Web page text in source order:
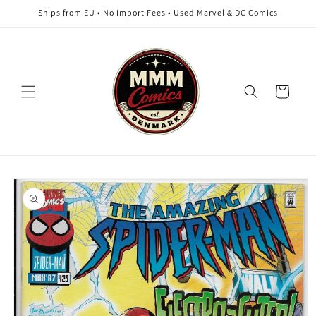
Skip to
content
Ships from EU • No Import Fees • Used Marvel & DC Comics
Cart
Skip to
product
information